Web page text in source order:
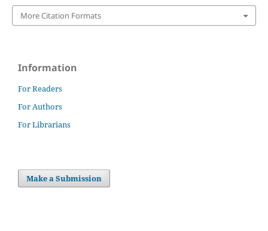
More Citation Formats
Information
For Readers
For Authors
For Librarians
Make a Submission